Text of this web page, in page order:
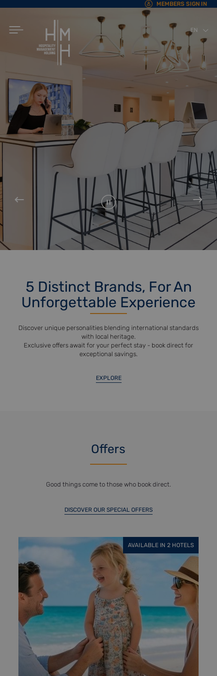
MEMBERS SIGN IN
EN
5 Distinct Brands, For An
Unforgettable Experience
Discover unique personalities blending international standards
with local heritage.
Exclusive offers await for your perfect stay - book direct for
exceptional savings.
EXPLORE
Offers
Good things come to those who book direct.
DISCOVER OUR SPECIAL OFFERS
AVAILABLE IN 6